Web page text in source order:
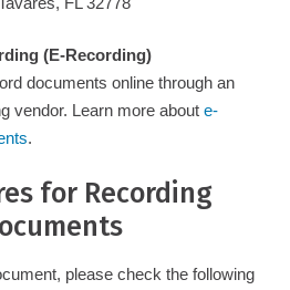
(E-Recording)
documents online through an
vendor. Learn more about e-
.
for Recording
please check the following